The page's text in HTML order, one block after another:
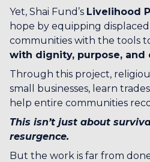
Yet, Shai Fund’s Livelihood
hope by equipping
communities with the tools
with dignity, purpose, and
Through this project,
small businesses, learn
help entire communities
This isn’t just about
resurgence.
But the work is far from